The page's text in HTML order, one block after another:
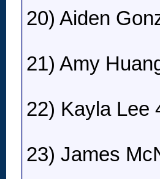
20) Aiden
21) Amy
22) Kayla Lee
23) James